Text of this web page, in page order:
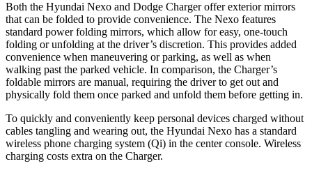
Both the Hyundai Nexo and Dodge Charger offer exterior mirrors
that can be folded to provide convenience. The Nexo features
standard power folding mirrors, which allow for easy, one-touch
folding or unfolding at the driver’s discretion. This provides added
convenience when maneuvering or parking, as well as when
walking past the parked vehicle. In comparison, the Charger’s
foldable mirrors are manual, requiring the driver to get out and
physically fold them once parked and unfold them before getting in.
To quickly and conveniently keep personal devices charged without
cables tangling and wearing out, the Hyundai Nexo has a standard
wireless phone charging system (Qi) in the center console. Wireless
charging costs extra on the Charger.